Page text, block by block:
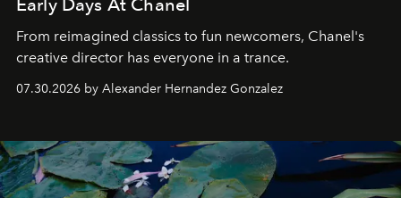
From reimagined classics to fun newcomers, Chanel's
creative director has everyone in a trance.
07.30.2026 by Alexander Hernandez Gonzalez